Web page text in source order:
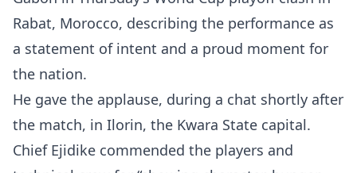
Rabat, Morocco, describing the performance as
a statement of intent and a proud moment for
the nation.
He gave the applause, during a chat shortly after
the match, in Ilorin, the Kwara State capital.
Chief Ejidike commended the players and